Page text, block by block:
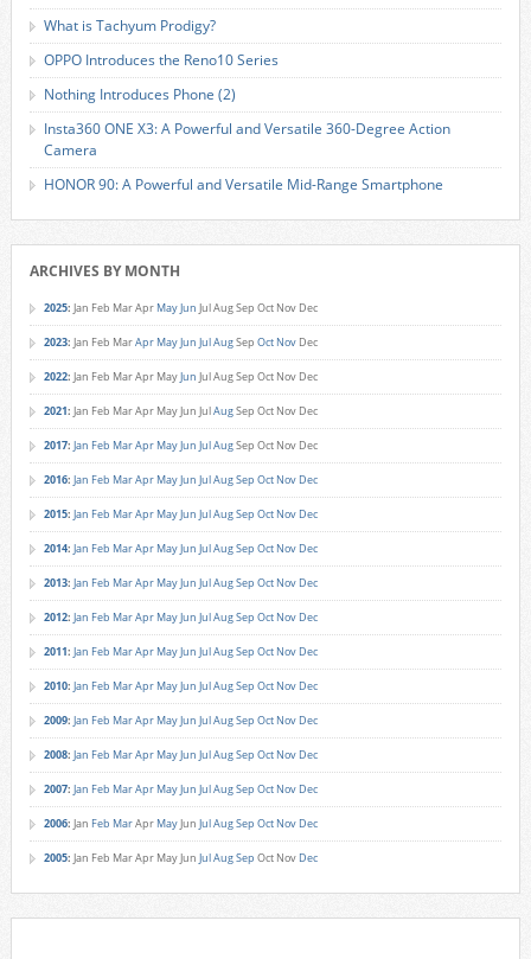
What is Tachyum Prodigy?
OPPO Introduces the Reno10 Series
Nothing Introduces Phone (2)
Insta360 ONE X3: A Powerful and Versatile 360-Degree Action
Camera
HONOR 90: A Powerful and Versatile Mid-Range Smartphone
ARCHIVES BY MONTH
2025: Jan Feb MarApr MayJun JulAugSep Oct Nov Dec
2023: Jan Feb MarApr MayJun JulAugSep Oct Nov Dec
2022: Jan Feb MarApr MayJun JulAugSep Oct Nov Dec
2021: Jan Feb MarApr MayJun JulAugSep Oct Nov Dec
2017: Jan Feb MarApr MayJun JulAugSep Oct Nov Dec
2016: Jan Feb MarApr MayJun JulAugSep Oct Nov Dec
2015: Jan Feb MarApr MayJun JulAugSep Oct Nov Dec
2014: Jan Feb MarApr MayJun JulAugSep Oct Nov Dec
2013: Jan Feb MarApr MayJun JulAugSep Oct Nov Dec
2012: Jan Feb MarApr MayJun JulAugSep Oct Nov Dec
2011: Jan Feb MarApr MayJun JulAugSep Oct Nov Dec
2010: Jan Feb MarApr MayJun JulAugSep Oct Nov Dec
2009: Jan Feb MarApr MayJun JulAugSep Oct Nov Dec
2008: Jan Feb MarApr MayJun JulAugSep Oct Nov Dec
2007: Jan Feb MarApr MayJun JulAugSep Oct Nov Dec
2006: Jan Feb MarApr MayJun JulAugSep Oct Nov Dec
2005: Jan Feb MarApr MayJun JulAugSep Oct Nov Dec